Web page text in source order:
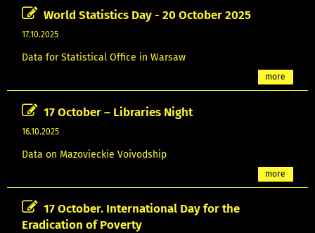
World Statistics Day - 20 October 2025
17.10.2025
Data for Statistical Office in Warsaw
more
17 October – Libraries Night
16.10.2025
Data on Mazovieckie Voivodship
more
17 October. International Day for the
Eradication of Poverty